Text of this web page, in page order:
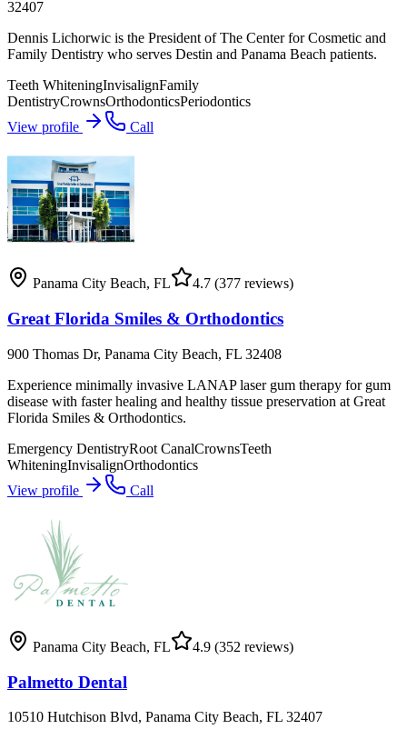
32407
Dennis Lichorwic is the President of The Center for Cosmetic and
Family Dentistry who serves Destin and Panama Beach patients.
Teeth WhiteningInvisalignFamily
DentistryCrownsOrthodonticsPeriodontics
View profile
Call
Panama City Beach, FL 4.7 (377 reviews)
Great Florida Smiles & Orthodontics
900 Thomas Dr, Panama City Beach, FL 32408
Experience minimally invasive LANAP laser gum therapy for gum
disease with faster healing and healthy tissue preservation at Great
Florida Smiles & Orthodontics.
Emergency DentistryRoot CanalCrownsTeeth
WhiteningInvisalignOrthodontics
View profile
Call
Panama City Beach, FL 4.9 (352 reviews)
Palmetto Dental
10510 Hutchison Blvd, Panama City Beach, FL 32407